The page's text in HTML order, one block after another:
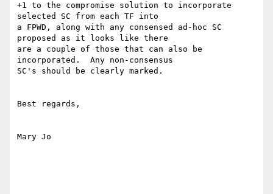
+1 to the compromise solution to incorporate
selected SC from each TF into
a FPWD, along with any consensed ad-hoc SC
proposed as it looks like there
are a couple of those that can also be
incorporated.  Any non-consensus
SC's should be clearly marked.
Best regards,
Mary Jo